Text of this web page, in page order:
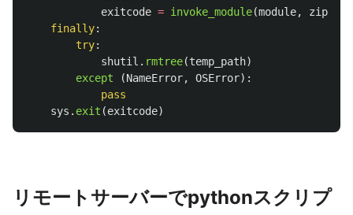
exitcode = invoke_module(module,
finally:
try:
shutil . rmtree(temp_path)
except
(NameError, OSError):
pass
sys . exit (exitcode)
リモートサーバーでpythonスクリプ